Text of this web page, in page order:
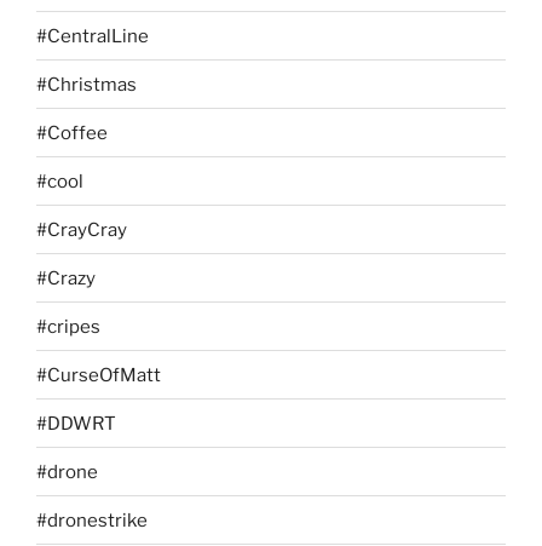
#CentralLine
#Christmas
#Coffee
#cool
#CrayCray
#Crazy
#cripes
#CurseOfMatt
#DDWRT
#drone
#dronestrike